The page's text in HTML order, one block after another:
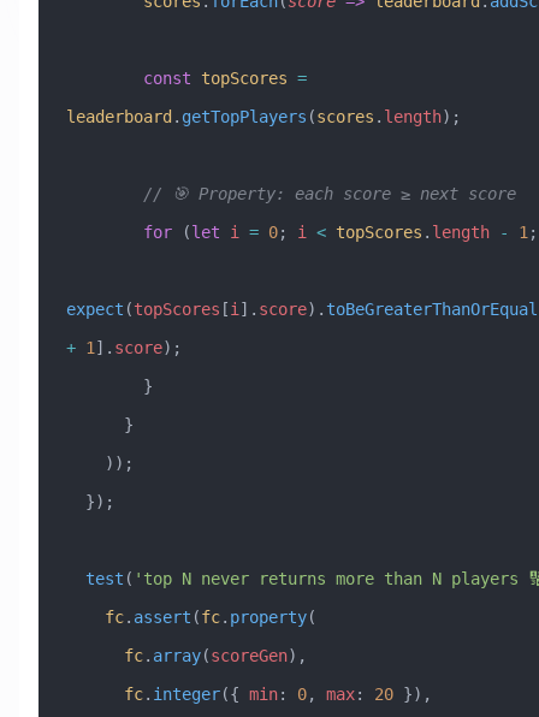
        const
topScores =
leaderboard . getTopPlayers (scores . length);
        // 🎯 Property: each score ≥ next score
        for
(let i = 0; i < topScores . length - 1
expect (topScores [i]. score). toBeGreaterThanOrEqual
+ 1]. score);
        }
      }
    ));
  });
  test
( 'top N never returns more than N players
    fc
. assert (fc. property(
      fc
. array(scoreGen),
      fc
. integer({ min: 0, max: 20 }),